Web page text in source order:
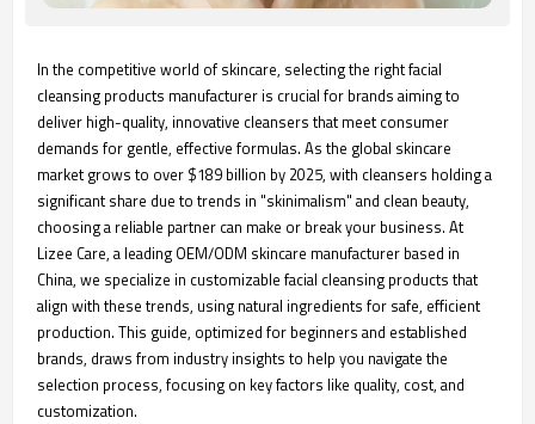
In the competitive world of skincare, selecting the right facial
cleansing products manufacturer is crucial for brands aiming to
deliver high-quality, innovative cleansers that meet consumer
demands for gentle, effective formulas. As the global skincare
market grows to over $189 billion by 2025, with cleansers holding a
significant share due to trends in "skinimalism" and clean beauty,
choosing a reliable partner can make or break your business. At
Lizee Care, a leading OEM/ODM skincare manufacturer based in
China, we specialize in customizable facial cleansing products that
align with these trends, using natural ingredients for safe, efficient
production. This guide, optimized for beginners and established
brands, draws from industry insights to help you navigate the
selection process, focusing on key factors like quality, cost, and
customization.